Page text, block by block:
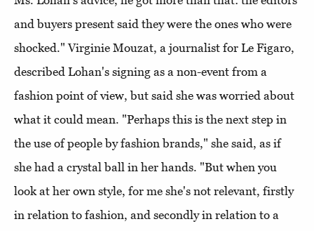
and buyers present said they were the ones who were
shocked." Virginie Mouzat, a journalist for Le Figaro,
described Lohan's signing as a non-event from a
fashion point of view, but said she was worried about
what it could mean. "Perhaps this is the next step in
the use of people by fashion brands," she said, as if
she had a crystal ball in her hands. "But when you
look at her own style, for me she's not relevant, firstly
in relation to fashion, and secondly in relation to a